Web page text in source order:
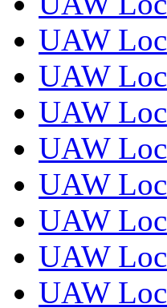
UAW
UAW
UAW
UAW
UAW
UAW
UAW
UAW